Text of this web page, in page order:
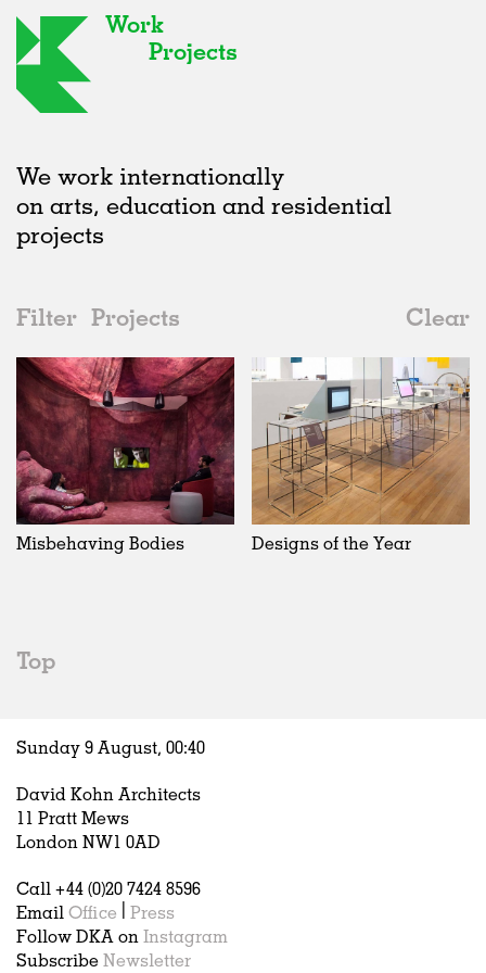
Work
Projects
We work internationally
on arts, education and residential
projects
Filter Projects
Clear
Date
All
2020s
2010s
2000s
Exhibitions
All
Adaptive Reuse
Galleries
Exhibitions
Installations
Artist Studios
Hospitality
Housing
Houses
Interiors
Publications
Realised
All
Realised
In Progress
Unrealised
Graphics
All
Art
Architecture
Fashion
United Kingdom
All
Belgium
China
Misbehaving Bodies Designs of the Year
Top
Sunday 9 August, 00:40
David Kohn Architects
11 Pratt Mews
London NW1 0AD
Call +44 (0)20 7424 8596
Email Office
Press
Follow DKA on Instagram
Subscribe Newsletter